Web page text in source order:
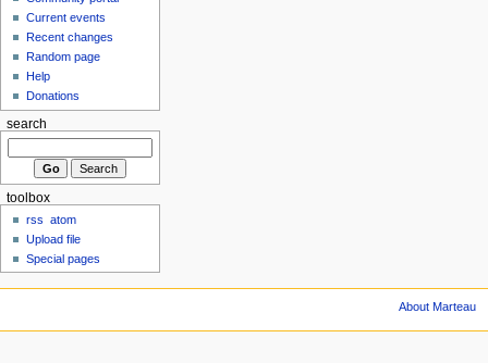
Current events
Recent changes
Random page
Help
Donations
search
toolbox
rss
atom
Upload file
Special pages
About Marteau